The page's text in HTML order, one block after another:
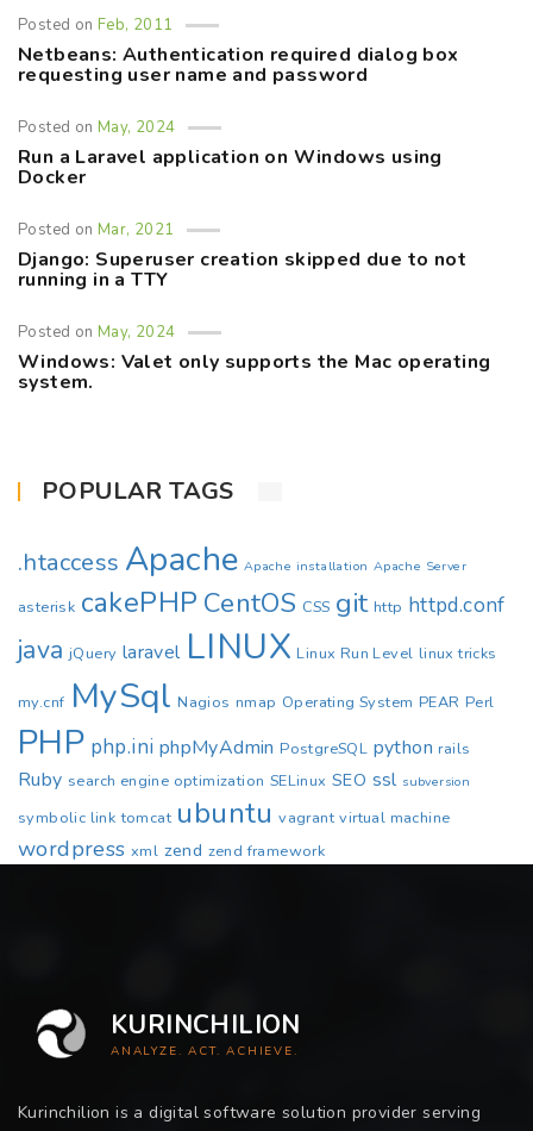
Posted onFeb, 2011
Netbeans: Authentication required dialog box
requesting user name and password
Posted onMay, 2024
Run a Laravel application on Windows using
Docker
Posted onMar, 2021
Django: Superuser creation skipped due to not
running in a TTY
Posted onMay, 2024
Windows: Valet only supports the Mac operating
system.
POPULAR TAGS
.htaccess Apache Apache installation Apache Server
asterisk cakePHP CentOS CSS git http httpd.conf
java jQuery laravel LINUX Linux Run Level linux tricks
my.cnf MySql Nagios nmap Operating System PEAR Perl
PHP php.ini phpMyAdmin PostgreSQL python rails
Ruby search engine optimization SELinux SEO ssl subversion
symbolic link tomcat ubuntu vagrant virtual machine
wordpress xml zend zend framework
KURINCHILION
ANALYZE. ACT. ACHIEVE.
Kurinchilion is a digital software solution provider serving